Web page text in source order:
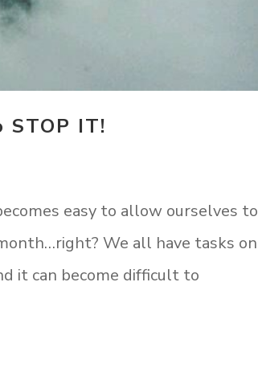
IT!
easy to allow ourselves to
We all have tasks on
it can become difficult to